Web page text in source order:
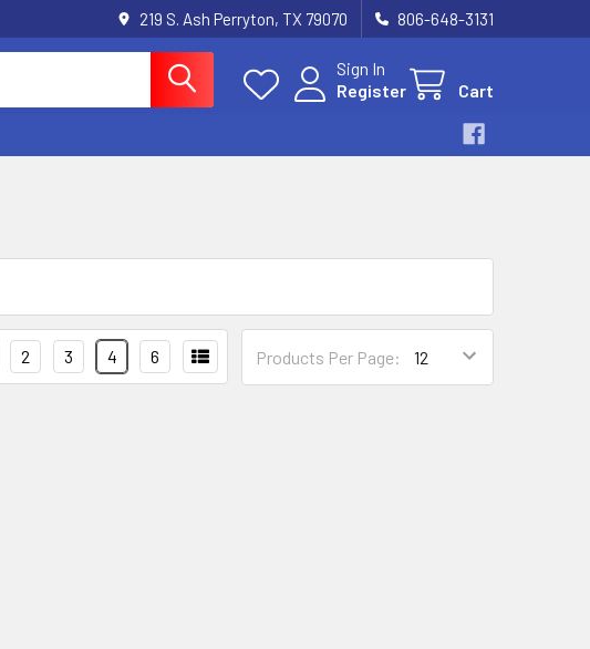
219 S. Ash Perryton, TX 79070 806-648-3131
Sign In
Register
Cart
Products Per Page:
2 3 4 6